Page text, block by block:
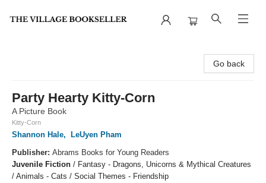
Go back
Party Hearty Kitty-Corn
A Picture Book
Kitty-Corn
Shannon Hale,
LeUyen Pham
Publisher: Abrams Books for Young Readers
Juvenile Fiction / Fantasy - Dragons, Unicorns & Mythical Creatures
/ Animals - Cats / Social Themes - Friendship